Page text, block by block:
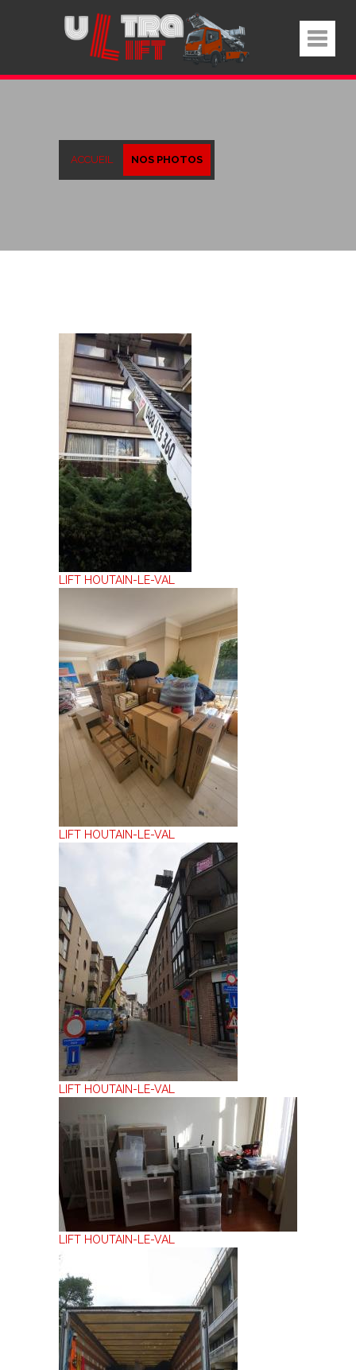
ACCUEIL NOS PHOTOS
LIFT HOUTAIN-LE-VAL
LIFT HOUTAIN-LE-VAL
LIFT HOUTAIN-LE-VAL
LIFT HOUTAIN-LE-VAL